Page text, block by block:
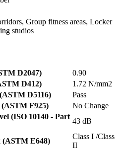
Group fitness areas, Locker
studios
D2047)
0.90
D412)
1.72 N/mm2
D5116)
Pass
(ASTM F925)
No Change
(ISO 10140 - Part
43 dB
E648)
Class I /Class
II